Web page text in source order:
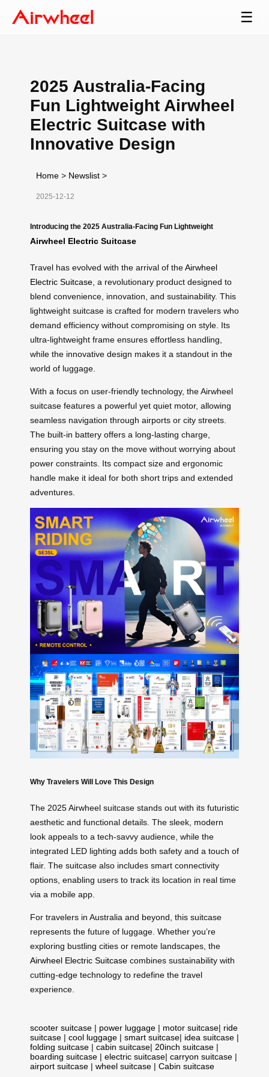
☰
2025 Australia-Facing
Fun Lightweight Airwheel
Electric Suitcase with
Innovative Design
Home > Newslist >
2025-12-12
Introducing the 2025 Australia-Facing Fun Lightweight
Airwheel Electric Suitcase
Travel has evolved with the arrival of theAirwheel
Electric Suitcase , a revolutionary product designed to
blend convenience, innovation, and sustainability. This
lightweight suitcase is crafted for modern travelers who
demand efficiency without compromising on style. Its
ultra-lightweight frame ensures effortless handling,
while the innovative design makes it a standout in the
world of luggage.
With a focus on user-friendly technology, the Airwheel
suitcase features a powerful yet quiet motor, allowing
seamless navigation through airports or city streets.
The built-in battery offers a long-lasting charge,
ensuring you stay on the move without worrying about
power constraints. Its compact size and ergonomic
handle make it ideal for both short trips and extended
adventures.
Why Travelers Will Love This Design
The 2025 Airwheel suitcase stands out with its futuristic
aesthetic and functional details. The sleek, modern
look appeals to a tech-savvy audience, while the
integrated LED lighting adds both safety and a touch of
flair. The suitcase also includes smart connectivity
options, enabling users to track its location in real time
via a mobile app.
For travelers in Australia and beyond, this suitcase
represents the future of luggage. Whether you’re
exploring bustling cities or remote landscapes, the
Airwheel Electric Suitcase combines sustainability with
cutting-edge technology to redefine the travel
experience.
scooter suitcase | power luggage | motor suitcase| ride
suitcase | cool luggage | smart suitcase| idea suitcase |
folding suitcase | cabin suitcase| 20inch suitcase |
boarding suitcase | electric suitcase| carryon suitcase |
airport suitcase | wheel suitcase | Cabin suitcase